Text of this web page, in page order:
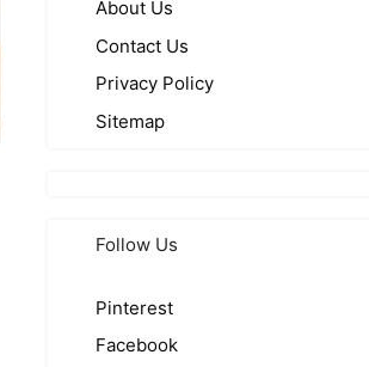
About Us
Contact Us
Privacy Policy
Sitemap
Follow Us
Pinterest
Facebook